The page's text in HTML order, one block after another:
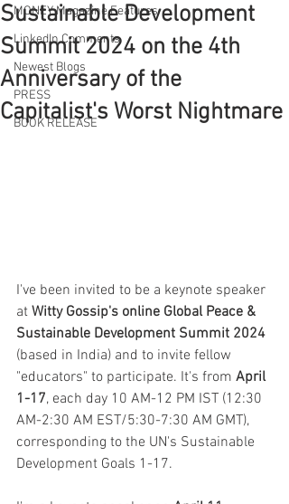
MONEY Magazine Features
LinkedIn Comments
Newest Blogs
PRESS
BOOK RELEASE
Sustainable Development
Summit 2024 on the 4th
Anniversary of the
Capitalist's Worst Nightmare
I've been invited to be a keynote speaker
at Witty Gossip's online Global Peace &
Sustainable Development Summit 2024
(based in India) and to invite fellow
"educators" to participate. It's from April
1-17, each day 10 AM-12 PM IST (12:30
AM-2:30 AM EST/5:30-7:30 AM GMT),
corresponding to the UN's Sustainable
Development Goals 1-17.